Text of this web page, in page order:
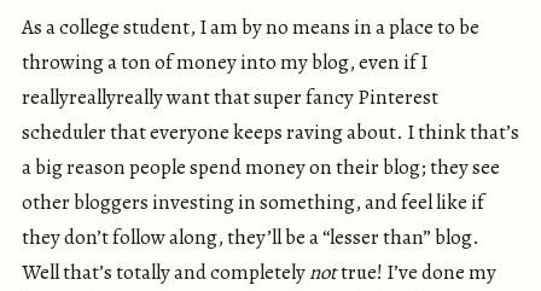
As a college student, I am by no means in a place to be
throwing a ton of money into my blog, even if I
reallyreallyreally want that super fancy Pinterest
scheduler that everyone keeps raving about. I think that’s
a big reason people spend money on their blog; they see
other bloggers investing in something, and feel like if
they don’t follow along, they’ll be a “lesser than” blog.
Well that’s totally and completelynottrue! I’ve done my